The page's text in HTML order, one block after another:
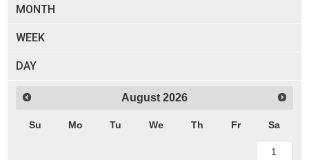
MONTH
WEEK
DAY
August 2026
Su Mo Tu We Th Fr Sa
1